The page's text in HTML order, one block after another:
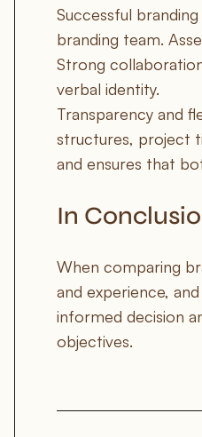
Successful
branding team.
Strong
verbal identity.
Transparency and
structures, project
and ensures that
In
When comparing
and experience,
informed decision
objectives.